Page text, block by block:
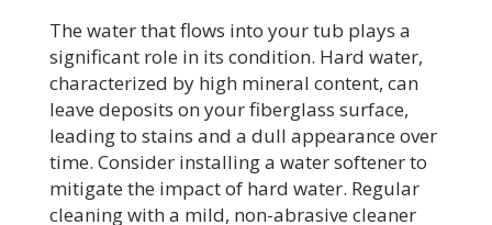
The water that flows into your tub plays a
significant role in its condition. Hard water,
characterized by high mineral content, can
leave deposits on your fiberglass surface,
leading to stains and a dull appearance over
time. Consider installing a water softener to
mitigate the impact of hard water. Regular
cleaning with a mild, non-abrasive cleaner